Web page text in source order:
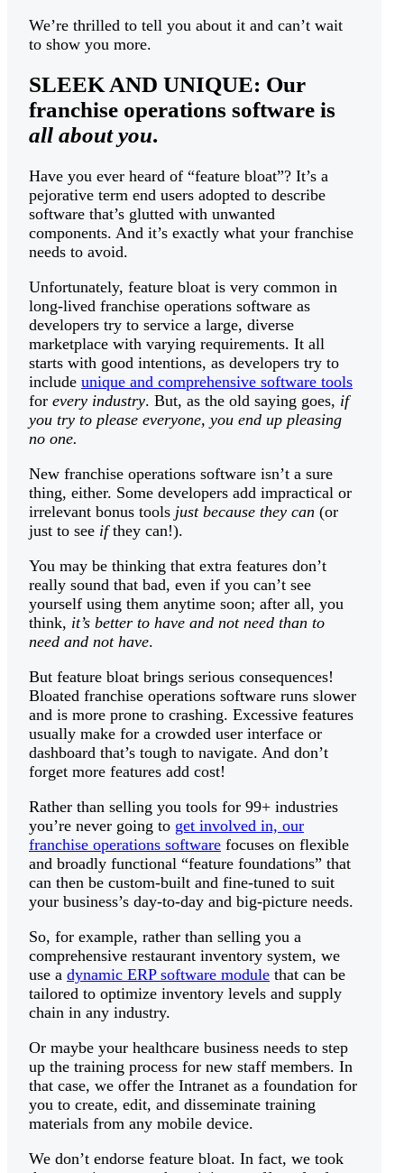
We’re thrilled to tell you about it and can’t wait
to show you more.
SLEEK AND UNIQUE: Our
franchise operations software is
all about you.
Have you ever heard of “feature bloat”? It’s a
pejorative term end users adopted to describe
software that’s glutted with unwanted
components. And it’s exactly what your franchise
needs to avoid.
Unfortunately, feature bloat is very common in
long-lived franchise operations software as
developers try to service a large, diverse
marketplace with varying requirements. It all
starts with good intentions, as developers try to
include unique and comprehensive software tools
for every industry. But, as the old saying goes, if
you try to please everyone, you end up pleasing
no one.
New franchise operations software isn’t a sure
thing, either. Some developers add impractical or
irrelevant bonus tools just because they can (or
just to see ifthey can!).
You may be thinking that extra features don’t
really sound that bad, even if you can’t see
yourself using them anytime soon; after all, you
think, it’s better to have and not need than to
need and not have.
But feature bloat brings serious consequences!
Bloated franchise operations software runs slower
and is more prone to crashing. Excessive features
usually make for a crowded user interface or
dashboard that’s tough to navigate. And don’t
forget more features add cost!
Rather than selling you tools for 99+ industries
you’re never going to get involved in, our
franchise operations software focuses on flexible
and broadly functional “feature foundations” that
can then be custom-built and fine-tuned to suit
your business’s day-to-day and big-picture needs.
So, for example, rather than selling you a
comprehensive restaurant inventory system, we
use a dynamic ERP software module that can be
tailored to optimize inventory levels and supply
chain in any industry.
Or maybe your healthcare business needs to step
up the training process for new staff members. In
that case, we offer the Intranet as a foundation for
you to create, edit, and disseminate training
materials from any mobile device.
We don’t endorse feature bloat. In fact, we took